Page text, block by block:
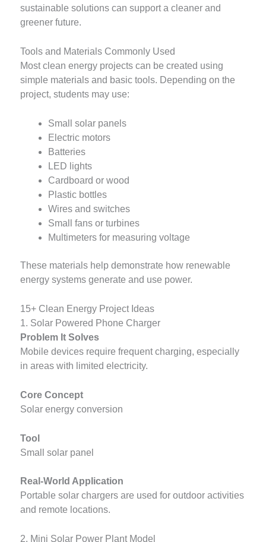
sustainable solutions can support a cleaner and
greener future.
Tools and Materials Commonly Used
Most clean energy projects can be created using
simple materials and basic tools. Depending on the
project, students may use:
Small solar panels
Electric motors
Batteries
LED lights
Cardboard or wood
Plastic bottles
Wires and switches
Small fans or turbines
Multimeters for measuring voltage
These materials help demonstrate how renewable
energy systems generate and use power.
15+ Clean Energy Project Ideas
1. Solar Powered Phone Charger
Problem It Solves
Mobile devices require frequent charging, especially
in areas with limited electricity.
Core Concept
Solar energy conversion
Tool
Small solar panel
Real-World Application
Portable solar chargers are used for outdoor activities
and remote locations.
2. Mini Solar Power Plant Model